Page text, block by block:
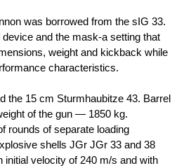
was borrowed from the sIG 33.
and the mask-a setting that
weight and kickback while
characteristics.
the 15 cm Sturmhaubitze 43. Barrel
of the gun — 1850 kg.
rounds of separate loading
shells JGr JGr 33 and 38
initial velocity of 240 m/s and with